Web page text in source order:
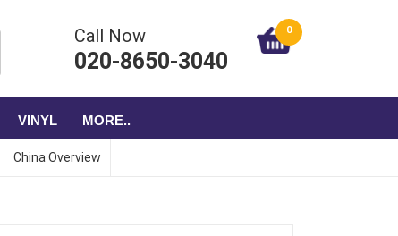
Call Now
020-8650-3040
0
VINYL MORE..
China Overview